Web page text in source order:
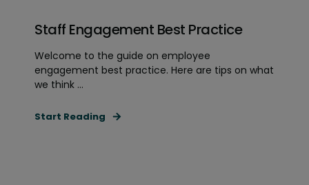
Staff Engagement Best Practice
Welcome to the guide on employee
engagement best practice. Here are tips on what
we think ...
Start Reading